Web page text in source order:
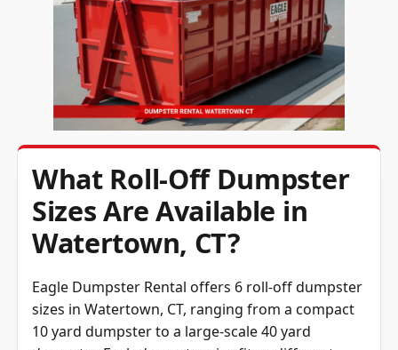
What Roll-Off Dumpster
Sizes Are Available in
Watertown, CT?
sizes in Watertown, CT, ranging from a compact
10 yard dumpster to a large-scale 40 yard
dumpster. Each dumpster size fits a different